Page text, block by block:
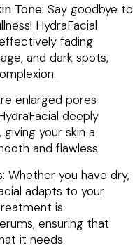
Tone: Say goodbye to
HydraFacial
fading
and dark spots,
enlarged pores
deeply
your skin a
and flawless.
Whether you have dry,
adapts to your
is
ensuring that
it needs.